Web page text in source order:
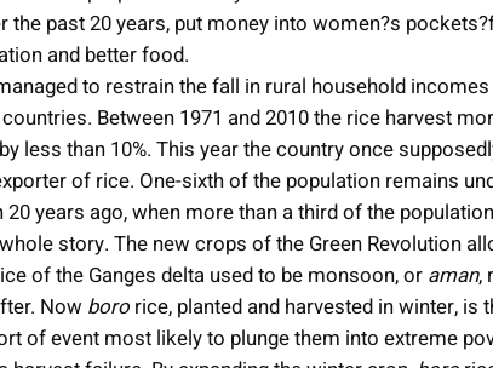
the past 20 years, put money into women?s
and better food.
to restrain the fall in rural household
Between 1971 and 2010 the rice harvest
less than 10%. This year the country once
of rice. One-sixth of the population remains
years ago, when more than a third of the
story. The new crops of the Green Revolution
of the Ganges delta used to be monsoon, or aman,
Now boro rice, planted and harvested in winter,
of event most likely to plunge them into extreme